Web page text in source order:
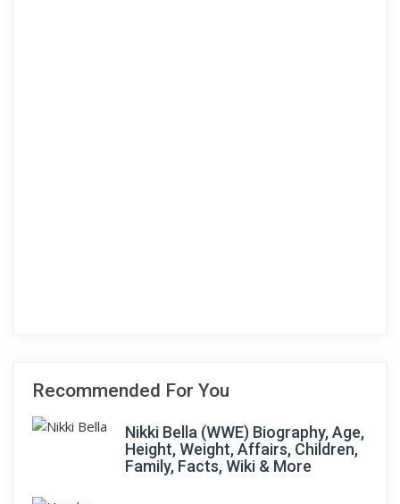
Recommended For You
Nikki Bella (WWE) Biography, Age,
Height, Weight, Affairs, Children,
Family, Facts, Wiki & More